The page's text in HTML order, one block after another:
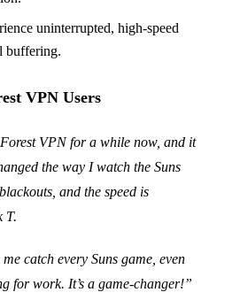
uninterrupted, high-speed
buffering.
VPN Users
Forest VPN for a while now, and it
the way I watch the Suns
and the speed is
T.
catch every Suns game, even
for work. It’s a game-changer!”